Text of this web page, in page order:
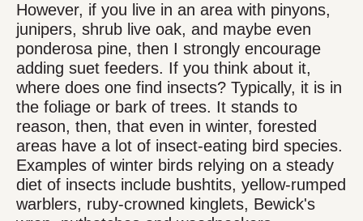
However, if you live in an area with pinyons,
junipers, shrub live oak, and maybe even
ponderosa pine, then I strongly encourage
adding suet feeders. If you think about it,
where does one find insects? Typically, it is in
the foliage or bark of trees. It stands to
reason, then, that even in winter, forested
areas have a lot of insect-eating bird species.
Examples of winter birds relying on a steady
diet of insects include bushtits, yellow-rumped
warblers, ruby-crowned kinglets, Bewick's